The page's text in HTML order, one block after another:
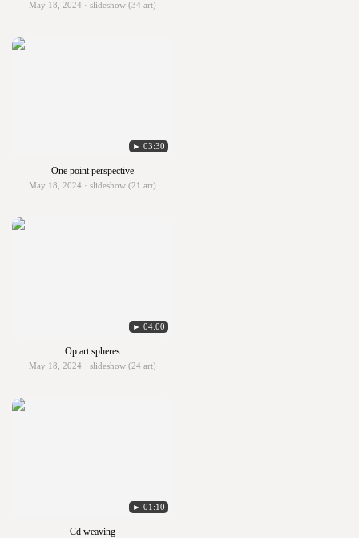
May 18, 2024 · slideshow (34 art)
► 03:30
One point perspective
May 18, 2024 · slideshow (21 art)
► 04:00
Op art spheres
May 18, 2024 · slideshow (24 art)
► 01:10
Cd weaving